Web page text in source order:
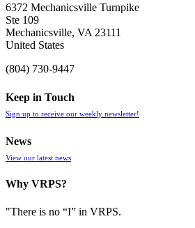
6372 Mechanicsville Turnpike
Ste 109
Mechanicsville, VA 23111
United States
(804) 730-9447
Keep in Touch
Sign up to receive our weekly newsletter!
News
View our latest news
Why VRPS?
"There is no “I” in VRPS.